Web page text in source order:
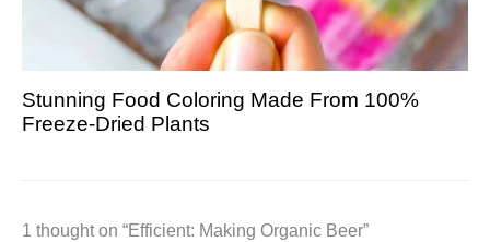
Stunning Food Coloring Made From 100%
Freeze-Dried Plants
1 thought on “Efficient: Making Organic Beer”